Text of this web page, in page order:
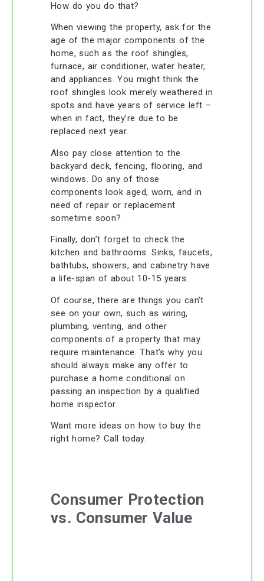
How do you do that?
When viewing the property, ask for the
age of the major components of the
home, such as the roof shingles,
furnace, air conditioner, water heater,
and appliances. You might think the
roof shingles look merely weathered in
spots and have years of service left –
when in fact, they’re due to be
replaced next year.
Also pay close attention to the
backyard deck, fencing, flooring, and
windows. Do any of those
components look aged, worn, and in
need of repair or replacement
sometime soon?
Finally, don’t forget to check the
kitchen and bathrooms. Sinks, faucets,
bathtubs, showers, and cabinetry have
a life-span of about 10-15 years.
Of course, there are things you can’t
see on your own, such as wiring,
plumbing, venting, and other
components of a property that may
require maintenance. That’s why you
should always make any offer to
purchase a home conditional on
passing an inspection by a qualified
home inspector.
Want more ideas on how to buy the
right home? Call today.
Consumer Protection
vs. Consumer Value